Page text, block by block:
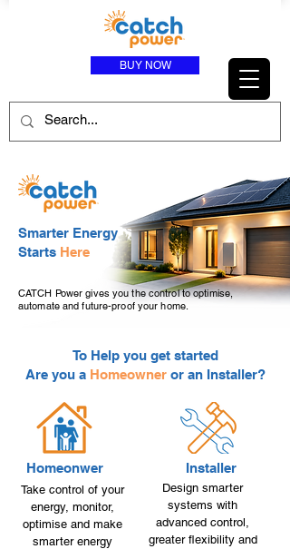
BUY NOW
Smarter Energy
Starts Here
CATCH Power gives you the control to optimise,
automate and future-proof your home.
To Help you get started
Are you a Homeowneror an Installer?
Homeonwer
Take control of your
energy, monitor,
optimise and make
smarter energy
Installer
Design smarter
systems with
advanced control,
greater flexibility and